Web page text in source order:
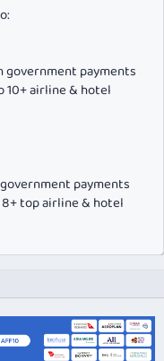
government payments
10+ airline & hotel
payments
top airline & hotel